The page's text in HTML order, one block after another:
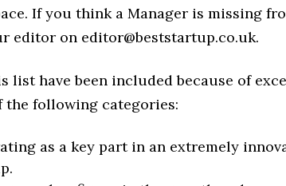
If you think a Manager is missing
editor on editor@beststartup.co.uk.
list have been included because of
the following categories:
as a key part in an extremely